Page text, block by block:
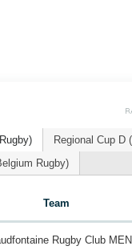
Regional Cup D
Rugby)
Team
Rugby Club MEN